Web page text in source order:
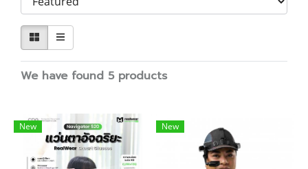
We have found 5 products
New New